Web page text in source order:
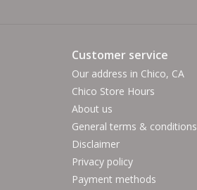
Customer service
Our address in Chico, CA
Chico Store Hours
About us
General terms & conditions
Disclaimer
Privacy policy
Payment methods